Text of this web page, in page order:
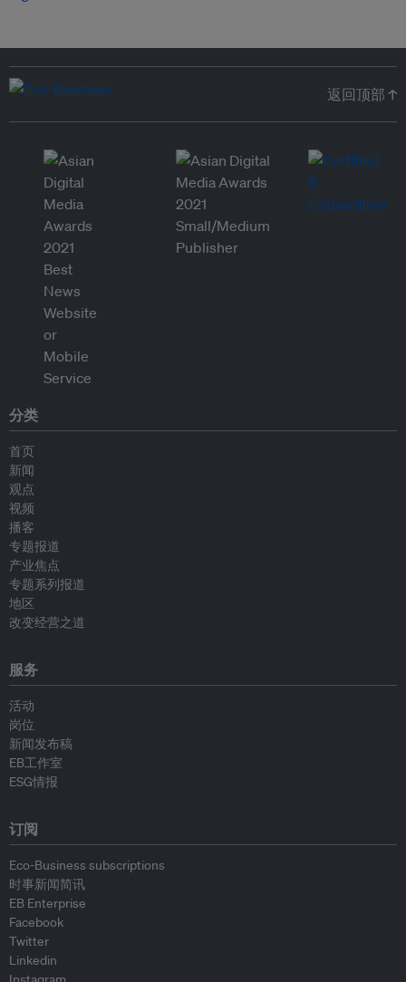
返回顶部 ↑
分类
首页
新闻
观点
视频
播客
专题报道
产业焦点
专题系列报道
地区
改变经营之道
服务
活动
岗位
新闻发布稿
EB工作室
ESG情报
订阅
Eco-Business subscriptions
时事新闻简讯
EB Enterprise
Facebook
Twitter
Linkedin